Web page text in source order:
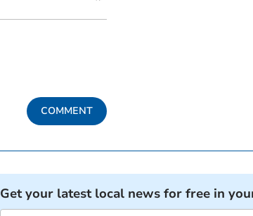
COMMENT
Get your latest local news for free in